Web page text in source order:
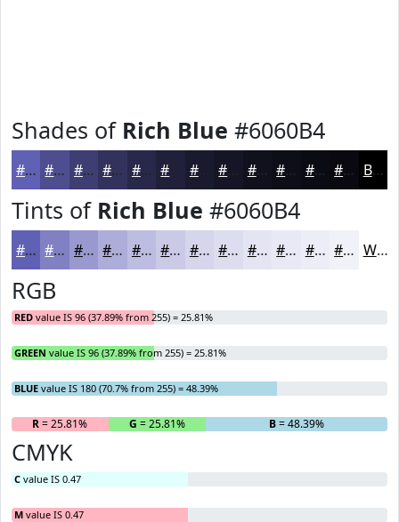
Shades of Rich Blue #6060B4
#6060B4 #4D4D90 #3E3E73 #32325C #28284A #1A1A2F #11111E #0B0B13 #09090F Black
Tints of Rich Blue #6060B4
#6060B4 #8080C3 #9999CF #ADADD9 #BDBDE1 #CACAE7 #D5D5EC #DDDDF0 #E4E4F3 #E9E9F5 #EDEDF7 #F1F1F9 White
RGB
RED value IS 96 (37.89% from 255) = 25.81%
GREEN value IS 96 (37.89% from 255) = 25.81%
BLUE value IS 180 (70.7% from 255) = 48.39%
R= 25.81% G = 25.81% B= 48.39%
CMYK
C value IS 0.47
M value IS 0.47